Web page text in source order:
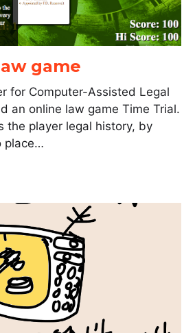
game
for Computer-Assisted Legal
an online law game Time Trial.
the player legal history, by
place…